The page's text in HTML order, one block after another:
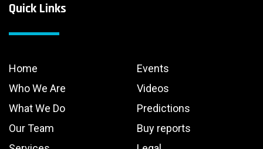
Quick Links
Home
Who We Are
What We Do
Our Team
Events
Videos
Predictions
Buy reports